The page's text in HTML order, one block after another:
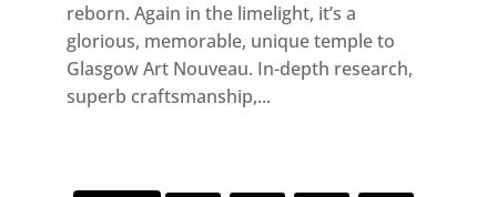
reborn. Again in the limelight, it’s a
glorious, memorable, unique temple to
Glasgow Art Nouveau. In-depth research,
superb craftsmanship,...